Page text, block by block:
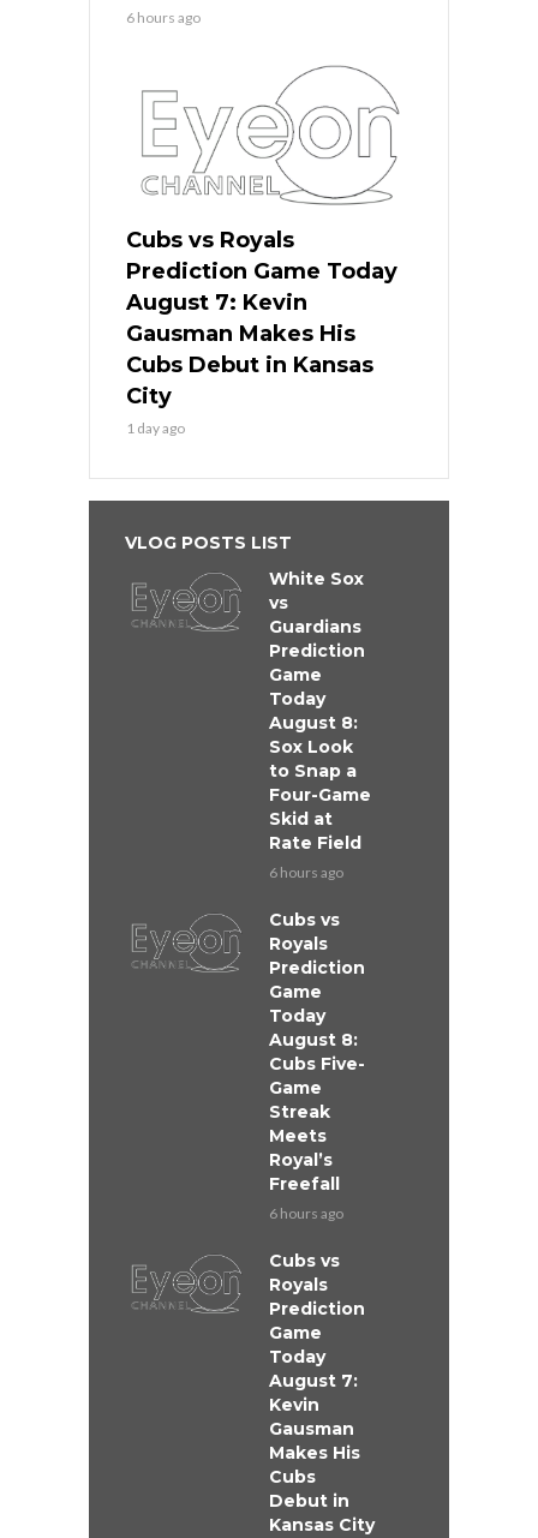
6 hours ago
Cubs vs Royals
Prediction Game Today
August 7: Kevin
Gausman Makes His
Cubs Debut in Kansas
City
1 day ago
VLOG POSTS LIST
White Sox
vs
Guardians
Prediction
Game
Today
August 8:
Sox Look
to Snap a
Four-Game
Skid at
Rate Field
6 hours ago
Cubs vs
Royals
Prediction
Game
Today
August 8:
Cubs Five-
Game
Streak
Meets
Royal’s
Freefall
6 hours ago
Cubs vs
Royals
Prediction
Game
Today
August 7:
Kevin
Gausman
Makes His
Cubs
Debut in
Kansas City